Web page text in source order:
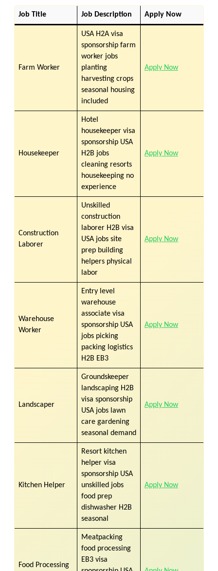
Job Title Job Description Apply Now
Farm Worker
USA H2A visa
sponsorship farm
worker jobs
planting
harvesting crops
seasonal housing
included
Apply Now
Housekeeper
Hotel
housekeeper visa
sponsorship USA
H2B jobs
cleaning resorts
housekeeping no
experience
Apply Now
Construction
Laborer
Unskilled
construction
laborer H2B visa
USA jobs site
prep building
helpers physical
labor
Apply Now
Warehouse
Worker
Entry level
warehouse
associate visa
sponsorship USA
jobs picking
packing logistics
H2B EB3
Apply Now
Landscaper
Groundskeeper
landscaping H2B
visa sponsorship
USA jobs lawn
care gardening
seasonal demand
Apply Now
Kitchen Helper
Resort kitchen
helper visa
sponsorship USA
unskilled jobs
food prep
dishwasher H2B
seasonal
Apply Now
Food Processing
Meatpacking
food processing
EB3 visa